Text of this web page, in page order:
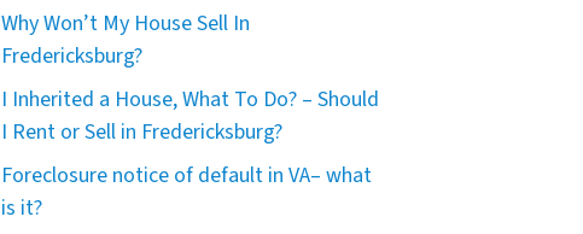
Why Won’t My House Sell In
Fredericksburg?
I Inherited a House, What To Do? – Should
I Rent or Sell in Fredericksburg?
Foreclosure notice of default in VA– what
is it?